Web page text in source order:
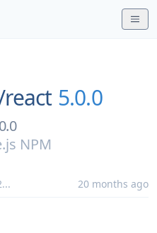
react 5.0.0
NPM
... 20 months ago